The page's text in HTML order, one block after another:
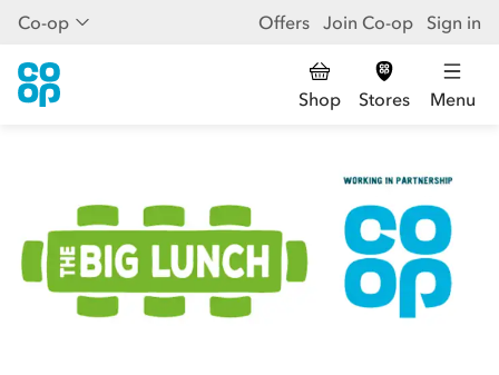
Co-op Offers Join Co-op Sign in
Shop Stores Menu